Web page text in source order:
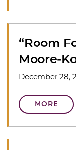
“Room
Moore-
December 28,
MORE